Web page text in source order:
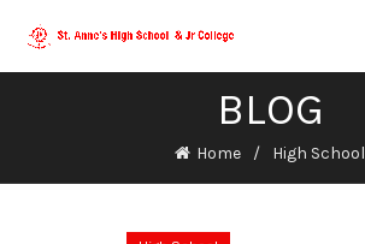
BLOG
Home High School